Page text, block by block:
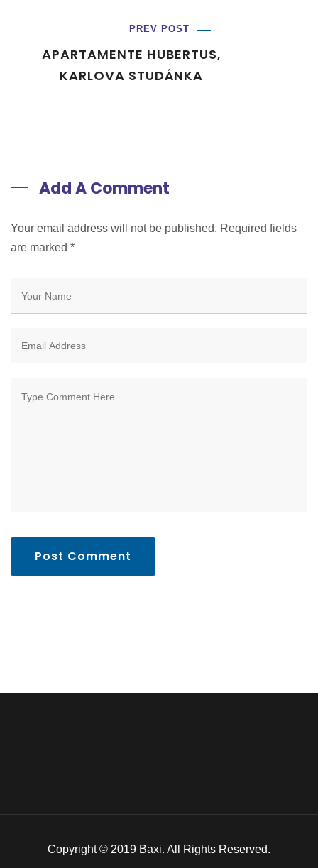
PREV POST
APARTAMENTE HUBERTUS,
KARLOVA STUDÁNKA
Add A Comment
Your email address will not be published. Required fields
are marked *
Post Comment
Copyright © 2019 Baxi. All Rights Reserved.